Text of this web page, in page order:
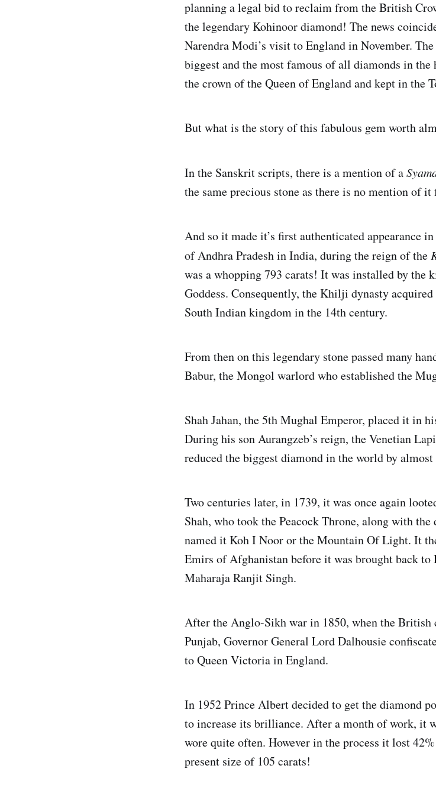
planning a legal bid to reclaim from the British
the legendary Kohinoor diamond! The news
Narendra Modi’s visit to England in November.
biggest and the most famous of all diamonds in
the crown of the Queen of England and kept in the
But what is the story of this fabulous gem worth
In the Sanskrit scripts, there is a mention of a
the same precious stone as there is no mention of
And so it made it’s first authenticated appearance
of Andhra Pradesh in India, during the reign of the
was a whopping 793 carats! It was installed by the
Goddess. Consequently, the Khilji dynasty
South Indian kingdom in the 14th century.
From then on this legendary stone passed many
Babur, the Mongol warlord who established the
Shah Jahan, the 5th Mughal Emperor, placed it in
During his son Aurangzeb’s reign, the Venetian
reduced the biggest diamond in the world by
Two centuries later, in 1739, it was once again
Shah, who took the Peacock Throne, along with
named it Koh I Noor or the Mountain Of Light. It
Emirs of Afghanistan before it was brought back
Maharaja Ranjit Singh.
After the Anglo-Sikh war in 1850, when the British
Punjab, Governor General Lord Dalhousie
to Queen Victoria in England.
In 1952 Prince Albert decided to get the diamond
to increase its brilliance. After a month of work, it
wore quite often. However in the process it lost
present size of 105 carats!